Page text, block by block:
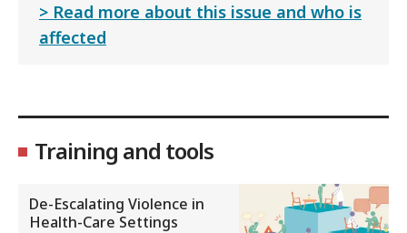
Read more about this issue and who is
affected
Training and tools
De-Escalating Violence in
Health-Care Settings